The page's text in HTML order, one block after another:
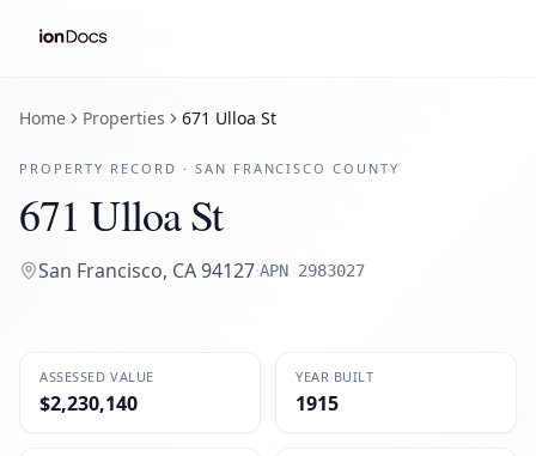
Home Properties 671 Ulloa St
PROPERTY RECORD · SAN FRANCISCO COUNTY
671 Ulloa St
San Francisco, CA94127·APN 2983027
ASSESSED VALUE
$2,230,140
YEAR BUILT
1915